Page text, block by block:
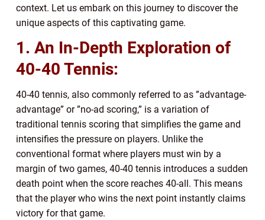
context. Let us embark on this journey to discover the
unique aspects of this captivating game.
1. An In-Depth Exploration of
40-40 Tennis:
40-40 tennis, also commonly referred to as ”advantage-
advantage” or ”no-ad scoring,” is a variation of
traditional tennis scoring that simplifies the game and
intensifies the pressure on players. Unlike the
conventional format where players must win by a
margin of two games, 40-40 tennis introduces a sudden
death point when the score reaches 40-all. This means
that the player who wins the next point instantly claims
victory for that game.